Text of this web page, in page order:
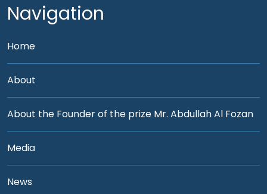
Navigation
Home
About
About the Founder of the prize Mr. Abdullah Al Fozan
Media
News